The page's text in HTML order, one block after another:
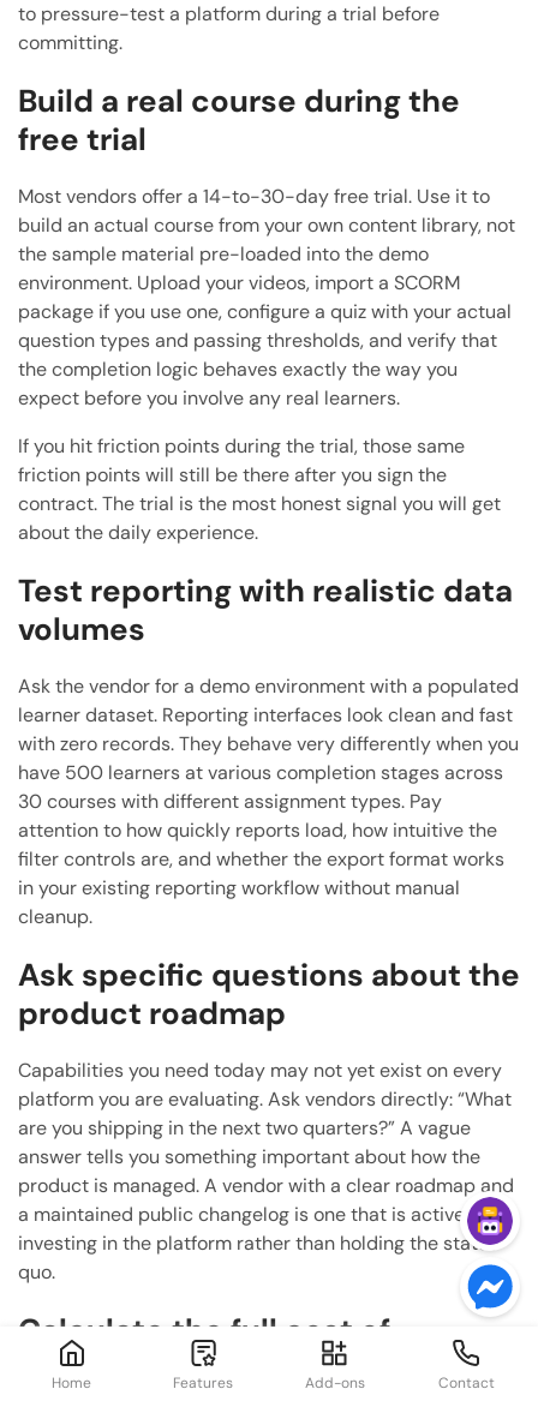
to pressure-test a platform during a trial before
committing.
Build a real course during the
free trial
Most vendors offer a 14-to-30-day free trial. Use it to
build an actual course from your own content library, not
the sample material pre-loaded into the demo
environment. Upload your videos, import a SCORM
package if you use one, configure a quiz with your actual
question types and passing thresholds, and verify that
the completion logic behaves exactly the way you
expect before you involve any real learners.
If you hit friction points during the trial, those same
friction points will still be there after you sign the
contract. The trial is the most honest signal you will get
about the daily experience.
Test reporting with realistic data
volumes
Ask the vendor for a demo environment with a populated
learner dataset. Reporting interfaces look clean and fast
with zero records. They behave very differently when you
have 500 learners at various completion stages across
30 courses with different assignment types. Pay
attention to how quickly reports load, how intuitive the
filter controls are, and whether the export format works
in your existing reporting workflow without manual
cleanup.
Ask specific questions about the
product roadmap
Capabilities you need today may not yet exist on every
platform you are evaluating. Ask vendors directly: “What
are you shipping in the next two quarters?” A vague
answer tells you something important about how the
product is managed. A vendor with a clear roadmap and
a maintained public changelog is one that is actively
investing in the platform rather than holding the status
quo.
Calculate the full cost of
ownership
Home Features Add-ons Contact